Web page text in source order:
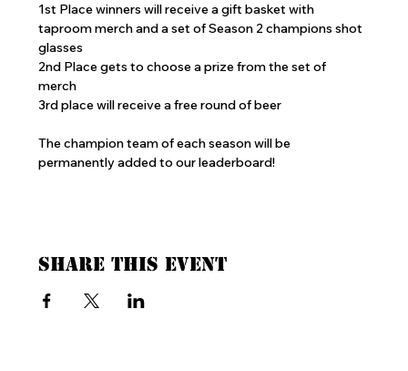
1st Place winners will receive a gift basket with
taproom merch and a set of Season 2 champions shot
glasses
2nd Place gets to choose a prize from the set of
merch
3rd place will receive a free round of beer
The champion team of each season will be
permanently added to our leaderboard!
Share this event